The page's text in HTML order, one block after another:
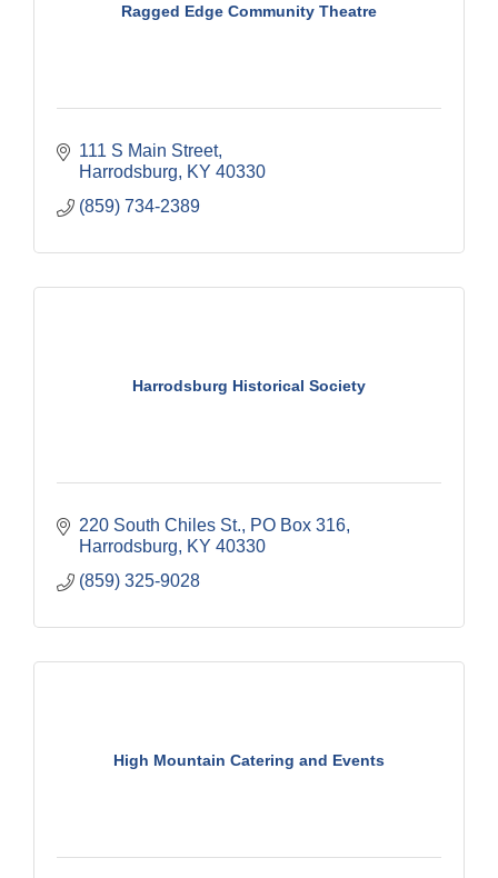
Ragged Edge Community Theatre
111 S Main Street
Harrodsburg
KY 40330
(859) 734-2389
Harrodsburg Historical Society
220 South Chiles St.
PO Box 316
Harrodsburg
KY 40330
(859) 325-9028
High Mountain Catering and Events